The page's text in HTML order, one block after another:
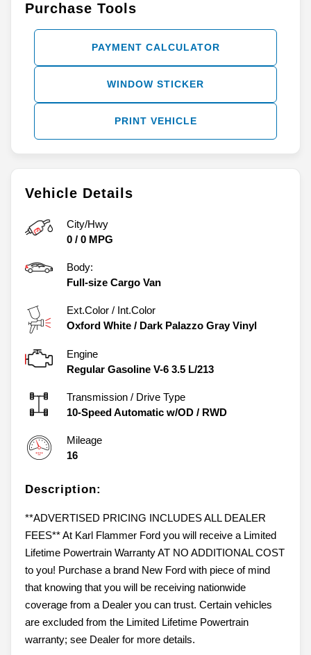
Vehicle Details
City/Hwy
0 / 0 MPG
Body:
Full-size Cargo Van
Ext.Color / Int.Color
Oxford White / Dark Palazzo Gray Vinyl
Engine
Regular Gasoline V-6 3.5 L/213
Transmission / Drive Type
10-Speed Automatic w/OD / RWD
Mileage
16
Description:
**ADVERTISED PRICING INCLUDES ALL DEALER
FEES** At Karl Flammer Ford you will receive a Limited
Lifetime Powertrain Warranty AT NO ADDITIONAL COST
to you! Purchase a brand New Ford with piece of mind
that knowing that you will be receiving nationwide
coverage from a Dealer you can trust. Certain vehicles
are excluded from the Limited Lifetime Powertrain
warranty; see Dealer for more details.
Purchase Tools
PAYMENT CALCULATOR
WINDOW STICKER
PRINT VEHICLE